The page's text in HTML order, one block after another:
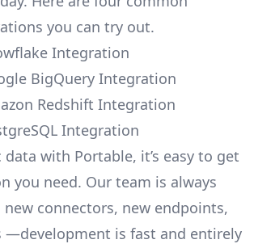
you can try out.
Integration
BigQuery Integration
Redshift Integration
Integration
data with Portable, it’s easy to get
you need. Our team is always
connectors, new endpoints,
—development is fast and entirely